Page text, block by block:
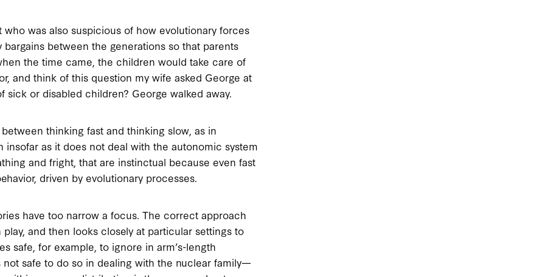
was also suspicious of how evolutionary forces
between the generations so that parents
the time came, the children would take care of
and think of this question my wife asked George at
or disabled children? George walked away.
thinking fast and thinking slow, as in
insofar as it does not deal with the autonomic system
and fright, that are instinctual because even fast
driven by evolutionary processes.
have too narrow a focus. The correct approach
and then looks closely at particular settings to
safe, for example, to ignore in arm’s-length
not safe to do so in dealing with the nuclear family—